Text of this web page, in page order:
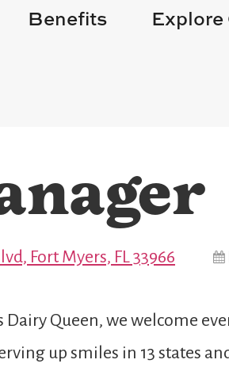
Benefits Explore
Fort Myers, FL 33966
Queen, we welcome
up smiles in 13 states